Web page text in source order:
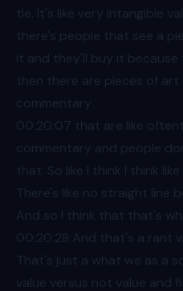
tie. It's like very intangible
there's people that see a
it and they'll buy it
then there are pieces of
commentary
00:20 :07 that are like
commentary and people
that. So like I think I think
There's like no straight line
And so I think that that's
00:20 :28 And that's a rant
That's just a what we as a
value versus not value and